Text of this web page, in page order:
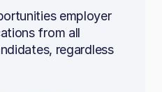
employer
from all
regardless